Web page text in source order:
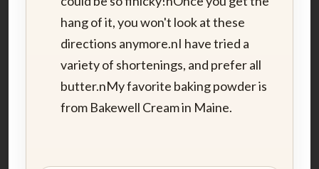
hang of it, you won't look at these
directions anymore.nI have tried a
variety of shortenings, and prefer all
butter.nMy favorite baking powder is
from Bakewell Cream in Maine.